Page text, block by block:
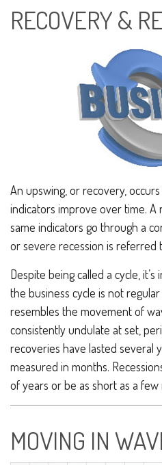
RECOVERY &
An upswing, or recovery,
indicators improve over time. A
same indicators go through a
or severe recession is referred
Despite being called a cycle,
the business cycle is not
resembles the movement of
consistently undulate at set,
recoveries have lasted several
measured in months.
of years or be as short as a few
MOVING IN